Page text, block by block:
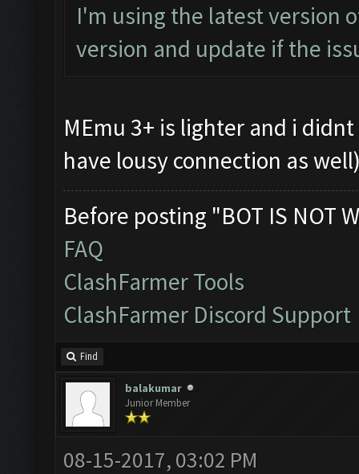
I'm using the latest version
version and update if the
MEmu 3+ is lighter and i
have lousy connection as
Before posting "BOT IS NOT
FAQ
ClashFarmer Tools
ClashFarmer Discord Support
Find
balakumar
Junior Member
08-15-2017, 03:02 PM